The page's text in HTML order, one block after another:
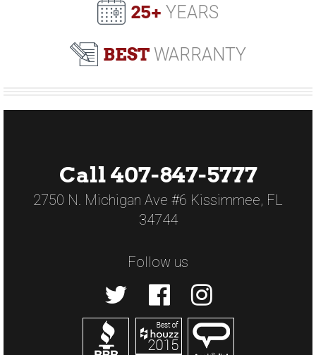
25+ YEARS
BEST WARRANTY
Call 407-847-5777
2750 N. Michigan Ave #6 Kissimmee, FL
34744
Follow us